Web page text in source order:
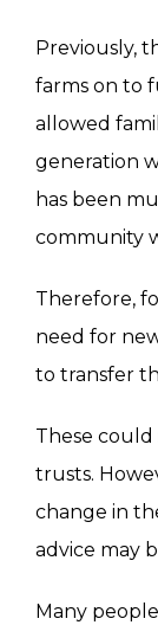
Previously,
farms on to
allowed
generation
has been
community
Therefore,
need for
to transfer
These
trusts.
change in
advice may
Many